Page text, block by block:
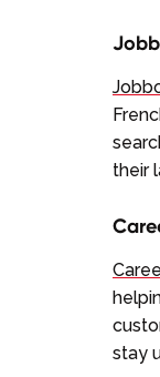
their
stay